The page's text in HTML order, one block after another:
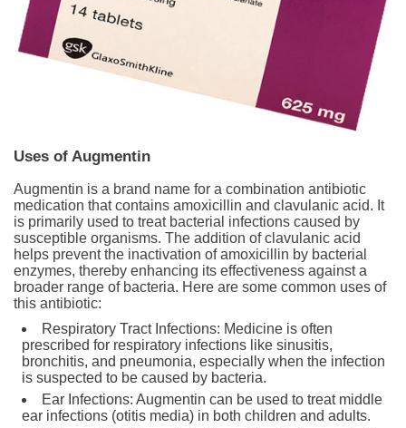
Uses of Augmentin
Augmentin is a brand name for a combination antibiotic
medication that contains amoxicillin and clavulanic acid. It
is primarily used to treat bacterial infections caused by
susceptible organisms. The addition of clavulanic acid
helps prevent the inactivation of amoxicillin by bacterial
enzymes, thereby enhancing its effectiveness against a
broader range of bacteria. Here are some common uses of
this antibiotic:
Respiratory Tract Infections: Medicine is often
prescribed for respiratory infections like sinusitis,
bronchitis, and pneumonia, especially when the infection
is suspected to be caused by bacteria.
Ear Infections: Augmentin can be used to treat middle
ear infections (otitis media) in both children and adults.